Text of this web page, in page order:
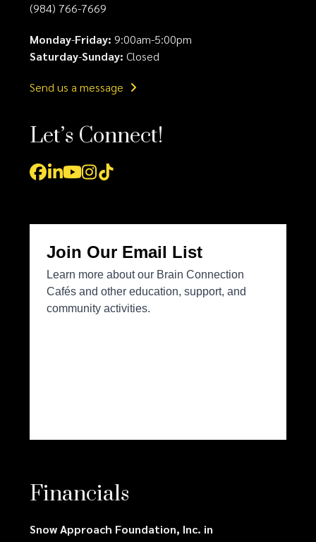
(984) 766-7669
Monday-Friday: 9:00am-5:00pm
Saturday-Sunday: Closed
Send us a message
Let’s Connect!
Facebook
LinkedIn
YouTube
Instagram
Tiktok
Financials
Snow Approach Foundation, Inc. in